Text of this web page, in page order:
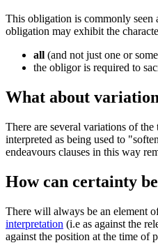
This obligation is commonly seen
obligation may exhibit the
all (and not just one or
the obligor is required to
What about
There are several variations of
interpreted as being used to
endeavours clauses in this way
How can certainty
There will always be an element
interpretation (i.e as against the
against the position at the time of